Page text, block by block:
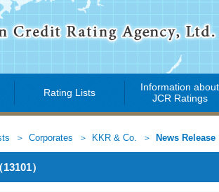
Rating Lists
Information about
JCR Ratings
Corporates KKR & Co. News Release
）